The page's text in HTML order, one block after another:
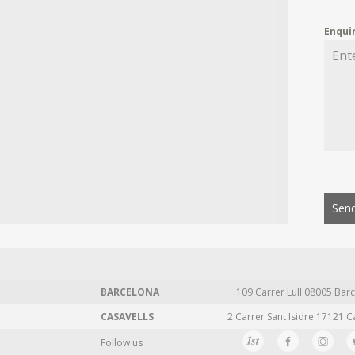
BARCELONA 109 Carrer Lull 08005
CASAVELLS
2 Carrer Sant Isidre 17121
Follow us